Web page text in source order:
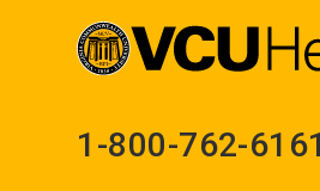
1-800-762-6161